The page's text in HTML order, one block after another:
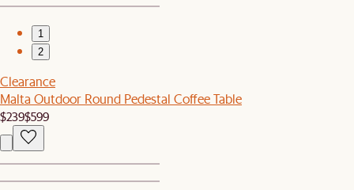
1
2
Clearance
Malta Outdoor Round Pedestal Coffee Table
$239$599